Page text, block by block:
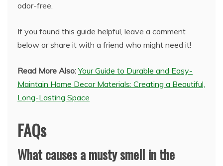
odor-free.
If you found this guide helpful, leave a comment
below or share it with a friend who might need it!
Read More Also:Your Guide to Durable and Easy-
Maintain Home Decor Materials: Creating a Beautiful,
Long-Lasting Space
FAQs
What causes a musty smell in the